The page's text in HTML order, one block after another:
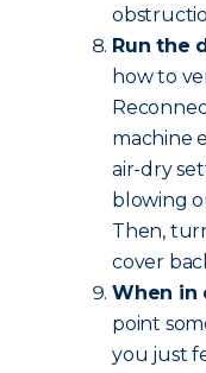
Run the
how to
machine
air-dry
blowing
Then,
cover
When in
point
you just